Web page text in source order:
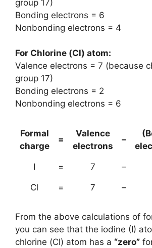
group 17)
Bonding electrons = 6
Nonbonding electrons = 4
For Chlorine (Cl) atom:
Valence electrons = 7 (because
group 17)
Bonding electrons = 2
Nonbonding electrons = 6
Formal
charge
=
Valence
electrons
–
I = 7 –
Cl = 7 –
From the above calculations of
you can see that the iodine (I)
chlorine (Cl) atom has a “zero”